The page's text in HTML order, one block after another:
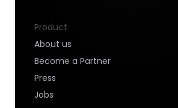
Product
About us
Become a Partner
Press
Jobs